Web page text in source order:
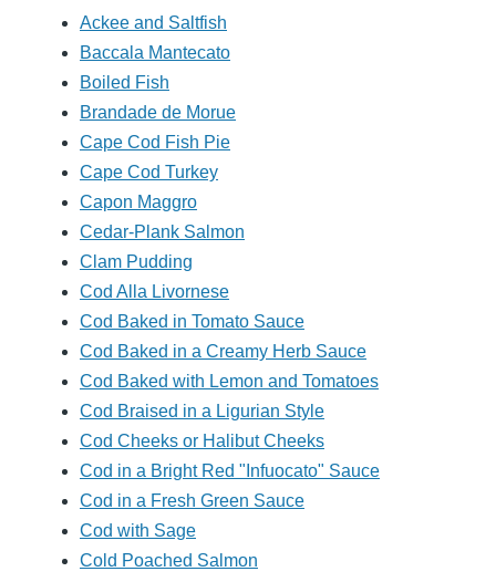
Ackee and Saltfish
Baccala Mantecato
Boiled Fish
Brandade de Morue
Cape Cod Fish Pie
Cape Cod Turkey
Capon Maggro
Cedar-Plank Salmon
Clam Pudding
Cod Alla Livornese
Cod Baked in Tomato Sauce
Cod Baked in a Creamy Herb Sauce
Cod Baked with Lemon and Tomatoes
Cod Braised in a Ligurian Style
Cod Cheeks or Halibut Cheeks
Cod in a Bright Red "Infuocato" Sauce
Cod in a Fresh Green Sauce
Cod with Sage
Cold Poached Salmon